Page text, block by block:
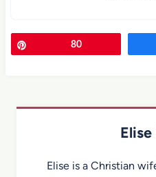
80
Elise is a Christian